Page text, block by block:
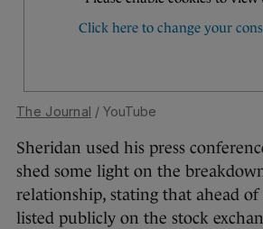
The Journal / YouTube
Sheridan used his press
shed some light on the
relationship, stating that ahead
listed publicly on the stock